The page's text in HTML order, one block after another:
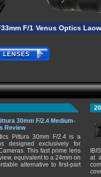
F/1.4R LM WR
Venus Optics
LENSES
30mm F/2.4 Medium-
Review
Pittura 30mm F/2.4 is a
designed exclusively for
This fast prime lens
equivalent to a 24mm on
alternative to first-part
at